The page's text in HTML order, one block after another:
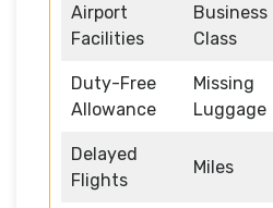
Airport
Facilities
Business
Class
Duty-Free
Allowance
Missing
Luggage
Delayed
Flights
Miles